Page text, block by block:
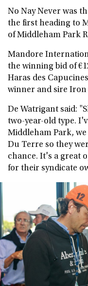
No Nay Never was
the first heading to
of Middleham Park
Mandore
the winning bid of
Haras des
winner and sire Iron
De Watrigant said:
two-year-old type.
Middleham Park,
Du Terre so they
chance. It's a great
for their syndicate